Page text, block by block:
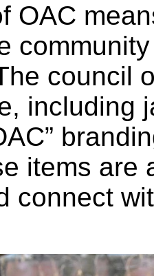
OAC
council
including
items are
connect